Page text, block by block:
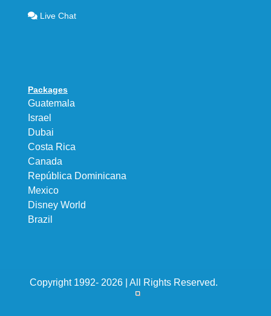
Live Chat
Packages
Guatemala
Israel
Dubai
Costa Rica
Canada
República Dominicana
Mexico
Disney World
Brazil
Copyright 1992- 2026 | All Rights Reserved.